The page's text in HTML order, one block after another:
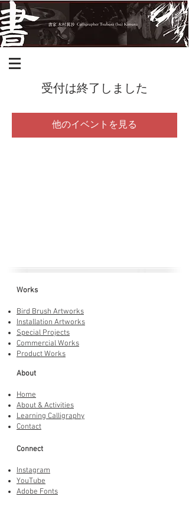
受付は終了しました
他のイベントを見る
Works
Bird Brush Artworks
Installation Artworks
Special Projects
Commercial Works
Product Works
About
Home
About & Activities
Learning Calligraphy
Contact
Connect
Instagram
YouTube
Adobe Fonts